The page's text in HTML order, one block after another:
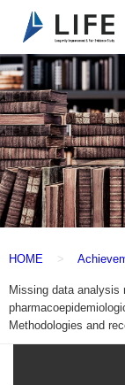
HOME
Missing data analysis
Methodologies and